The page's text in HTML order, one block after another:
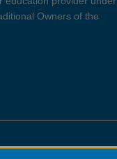
Owners of the